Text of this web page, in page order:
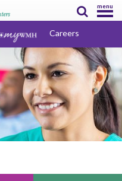
menu
Careers